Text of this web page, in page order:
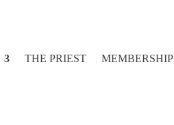
THE PRIEST MEMBERSHIP